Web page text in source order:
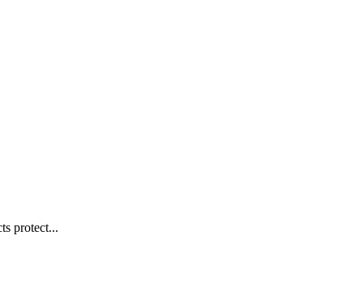
protect...